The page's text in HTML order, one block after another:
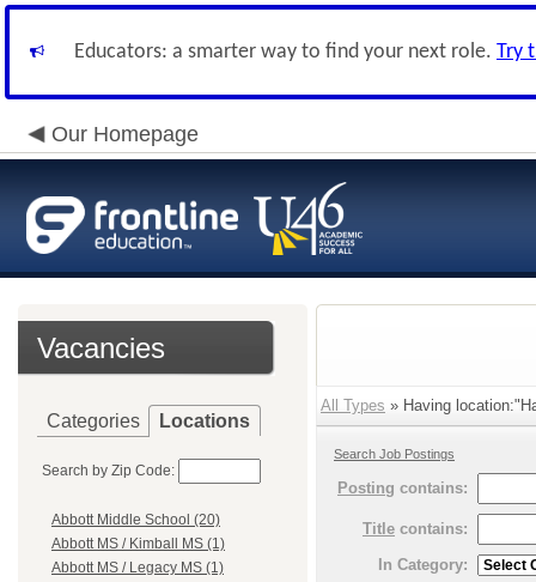
Educators: a smarter way to find your next role. Try
Our Homepage
Vacancies
Categories Locations
Search by Zip Code:
Abbott Middle School (20)
Abbott MS / Kimball MS (1)
Abbott MS / Legacy MS (1)
All Types » Having
Search Job Postings
Posting contains:
Title contains:
In Category: